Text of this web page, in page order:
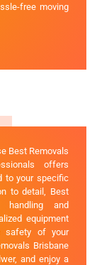
free moving
Best Removals
offers
to your specific
to detail, Best
handling and
equipment
safety of your
Brisbane
and enjoy a